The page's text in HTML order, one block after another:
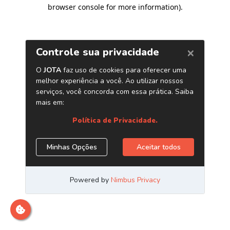
browser console for more information).